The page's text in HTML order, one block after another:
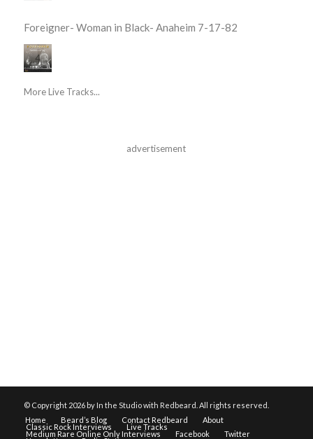
Foreigner- Woman in Black- Anaheim 7-17-82
More Live Tracks...
advertisement
© Copyright 2026 by In the Studio with Redbeard. All rights reserved.
Home
Beard’s Blog Contact Redbeard About
Classic Rock Interviews Live Tracks
Medium Rare Online Only Interviews Facebook Twitter